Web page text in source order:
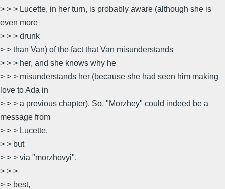
> > > Lucette, in her turn, is probably aware (although she is
even more
> > > drunk
> > than Van) of the fact that Van misunderstands
> > > her, and she knows why he
> > > misunderstands her (because she had seen him making
love to Ada in
> > > a previous chapter). So, "Morzhey" could indeed be a
message from
> > > Lucette,
> > but
> > > via "morzhovyi".
> > >
> > best,